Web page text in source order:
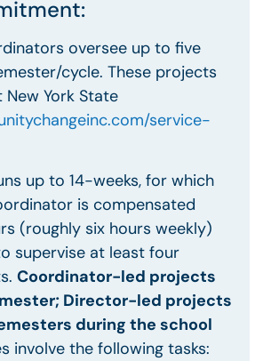
oversee up to five
cycle. These projects
York State
service-
up to 14-weeks, for which
is compensated
(roughly six hours weekly)
supervise at least four
Coordinator-led projects
Director-led projects
during the school
involve the following tasks: